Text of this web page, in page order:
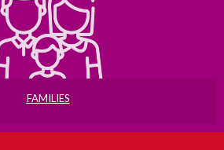
FAMILIES